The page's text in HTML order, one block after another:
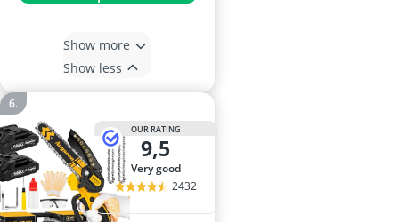
Show more
Show less
OUR RATING
9,5
very good
2432